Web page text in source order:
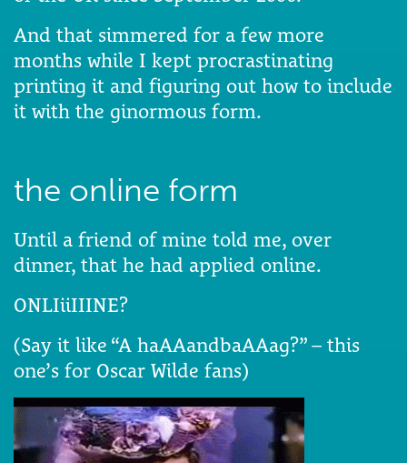
And that simmered for a few more
months while I kept procrastinating
printing it and figuring out how to include
it with the ginormous form.
the online form
Until a friend of mine told me, over
dinner, that he had applied online.
ONLIiiIIINE?
(Say it like “A haAAandbaAAag?” – this
one’s for Oscar Wilde fans)